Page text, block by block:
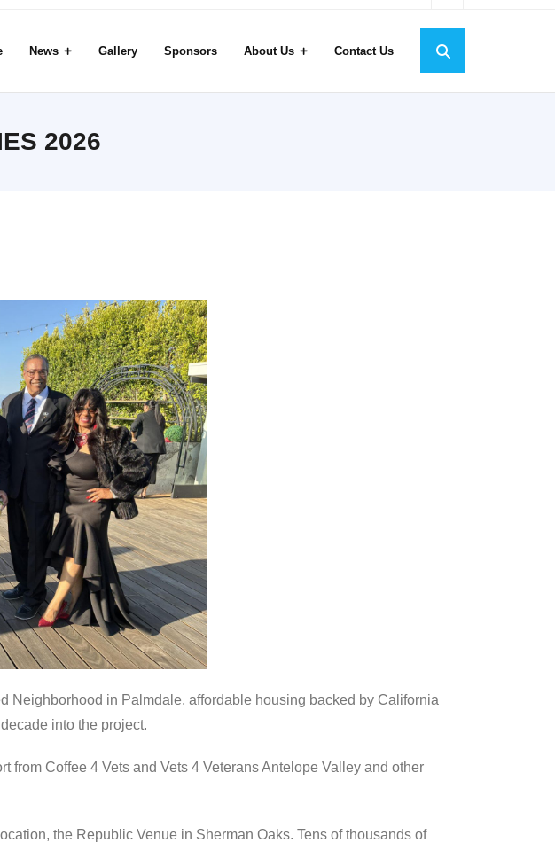
News Gallery Sponsors About Us Contact Us
2026
Neighborhood in Palmdale, affordable housing backed by California
into the project.
Coffee 4 Vets and Vets 4 Veterans Antelope Valley and other
the Republic Venue in Sherman Oaks. Tens of thousands of